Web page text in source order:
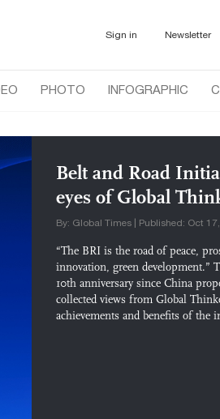
Sign in Newsletter
PHOTO INFOGRAPHIC
Belt and Road
eyes of Global
By: Global Times | Published: Oct
“The BRI is the road of peace,
innovation, green development.”
10th anniversary since China
collected views from Global
achievements and benefits of the